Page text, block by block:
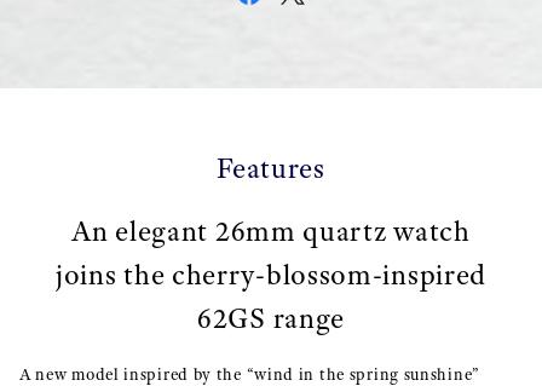
Features
An elegant 26mm quartz watch
joins the cherry-blossom-inspired
62GS range
A new model inspired by the “wind in the spring sunshine”